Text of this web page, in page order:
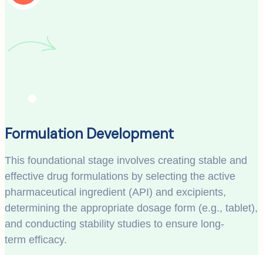
Formulation Development
This foundational stage involves creating stable and
effective drug formulations by selecting the active
pharmaceutical ingredient (API) and excipients,
determining the appropriate dosage form (e.g., tablet),
and conducting stability studies to ensure long-
term efficacy.